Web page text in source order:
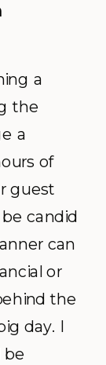
a
the
a
of
guest
candid
can
or
the
day. I
be